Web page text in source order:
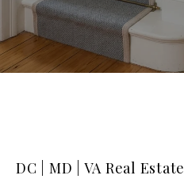
DC | MD | VA Real Estate